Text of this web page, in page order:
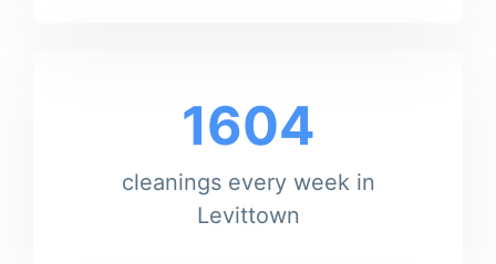
1604
cleanings every week in
Levittown